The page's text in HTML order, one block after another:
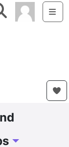
Shops
Search
Toggle Dropdown